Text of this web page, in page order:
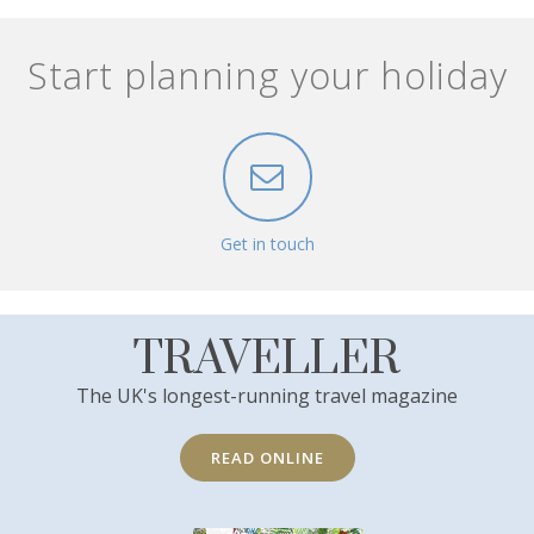
Start planning your holiday
Get in touch
TRAVELLER
The UK's longest-running travel magazine
READ ONLINE